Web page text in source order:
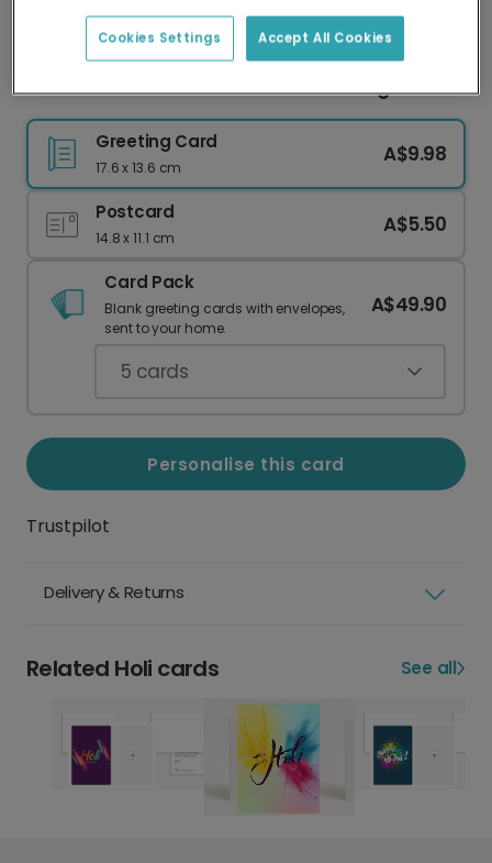
delivery and lower emissions.
Send Vibrant Personalised Holi Greetings
Greeting Card
17.6 x 13.6 cm
A$9.98
Postcard
14.8 x 11.1 cm
A$5.50
Card Pack
Blank greeting cards with envelopes,
sent to your home.
A$49.90
5 cards
Personalise this card
Trustpilot
Delivery & Returns
Related Holi cards See all
Accept All Cookies
Cookies Settings